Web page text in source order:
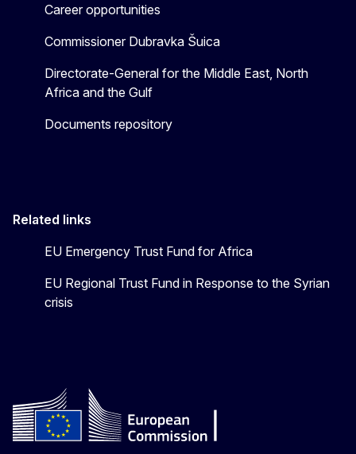
Career opportunities
Commissioner Dubravka Šuica
Directorate-General for the Middle East, North
Africa and the Gulf
Documents repository
Related links
EU Emergency Trust Fund for Africa
EU Regional Trust Fund in Response to the Syrian
crisis